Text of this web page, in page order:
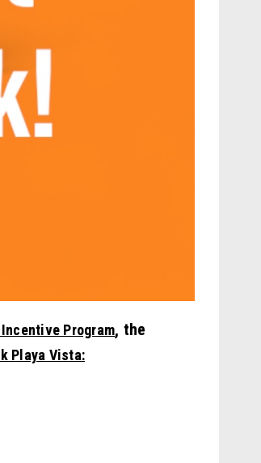
Program, the
Playa Vista: